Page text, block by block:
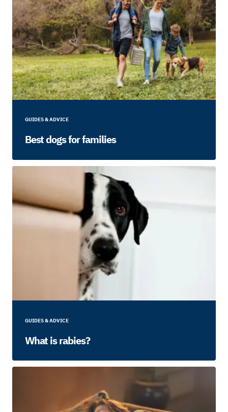
GUIDES & ADVICE
Best dogs for families
GUIDES & ADVICE
What is rabies?